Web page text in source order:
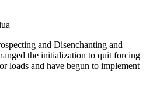
and Disenchanting and
the initialization to quit forcing
loads and have begun to implement